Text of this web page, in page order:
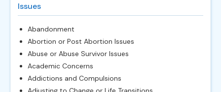
Issues
Abandonment
Abortion or Post Abortion Issues
Abuse or Abuse Survivor Issues
Academic Concerns
Addictions and Compulsions